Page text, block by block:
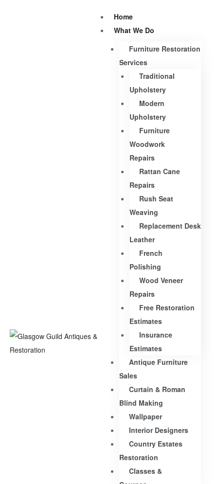
Home
What We Do
Furniture Restoration
Services
Traditional
Upholstery
Modern
Upholstery
Furniture
Woodwork
Repairs
Rattan Cane
Repairs
Rush Seat
Weaving
Replacement Desk
Leather
French
Polishing
Wood Veneer
Repairs
Free Restoration
Estimates
Insurance
Estimates
Antique Furniture
Sales
Curtain & Roman
Blind Making
Wallpaper
Interior Designers
Country Estates
Restoration
Classes &